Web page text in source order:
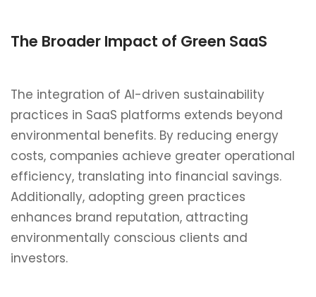
The Broader Impact of Green SaaS
The integration of AI-driven sustainability
practices in SaaS platforms extends beyond
environmental benefits. By reducing energy
costs, companies achieve greater operational
efficiency, translating into financial savings.
Additionally, adopting green practices
enhances brand reputation, attracting
environmentally conscious clients and
investors.